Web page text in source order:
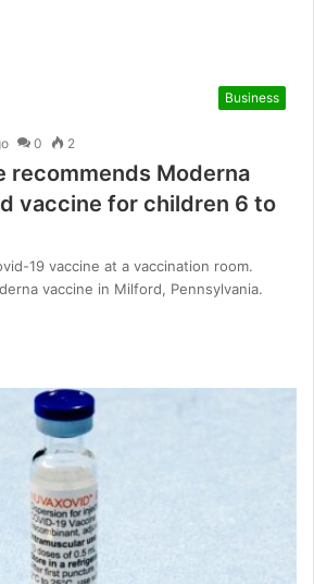
Business
0 2
recommends Moderna
vaccine for children 6 to
19 vaccine at a vaccination room.
vaccine in Milford, Pennsylvania.